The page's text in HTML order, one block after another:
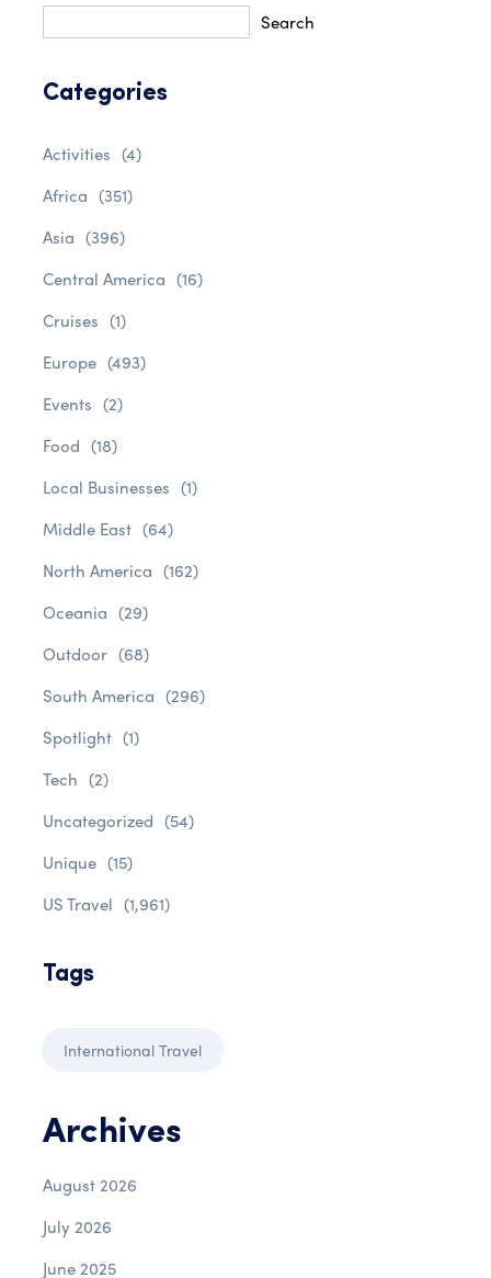
Search
Categories
Activities (4)
Africa (351)
Asia (396)
Central America (16)
Cruises (1)
Europe (493)
Events (2)
Food (18)
Local Businesses (1)
Middle East (64)
North America (162)
Oceania (29)
Outdoor (68)
South America (296)
Spotlight (1)
Tech (2)
Uncategorized (54)
Unique (15)
US Travel (1,961)
Tags
International Travel
Archives
August 2026
July 2026
June 2025